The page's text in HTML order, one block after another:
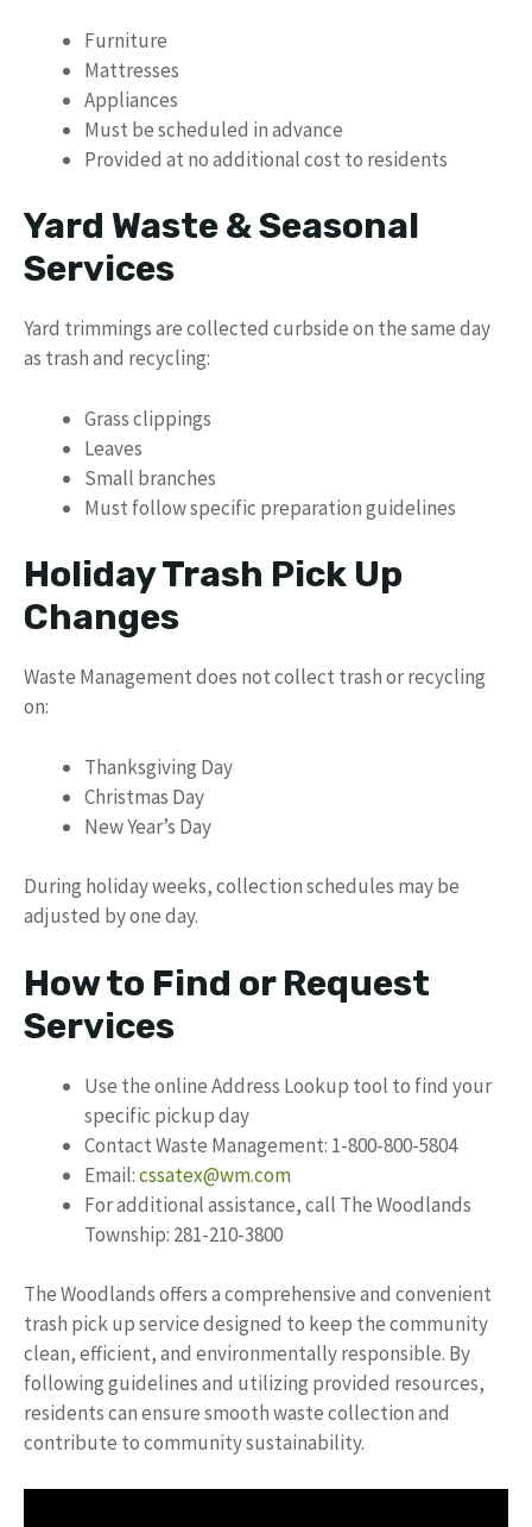
Furniture
Mattresses
Appliances
Must be scheduled in advance
Provided at no additional cost to residents
Yard Waste & Seasonal
Services
Yard trimmings are collected curbside on the same day
as trash and recycling:
Grass clippings
Leaves
Small branches
Must follow specific preparation guidelines
Holiday Trash Pick Up
Changes
Waste Management does not collect trash or recycling
on:
Thanksgiving Day
Christmas Day
New Year’s Day
During holiday weeks, collection schedules may be
adjusted by one day.
How to Find or Request
Services
Use the online Address Lookup tool to find your
specific pickup day
Contact Waste Management: 1-800-800-5804
Email:cssatex@wm.com
For additional assistance, call The Woodlands
Township: 281-210-3800
The Woodlands offers a comprehensive and convenient
trash pick up service designed to keep the community
clean, efficient, and environmentally responsible. By
following guidelines and utilizing provided resources,
residents can ensure smooth waste collection and
contribute to community sustainability.